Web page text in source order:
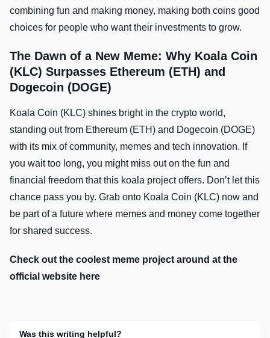
combining fun and making money, making both coins good
choices for people who want their investments to grow.
The Dawn of a New Meme: Why Koala Coin
(KLC) Surpasses Ethereum (ETH) and
Dogecoin (DOGE)
Koala Coin (KLC) shines bright in the crypto world,
standing out from Ethereum (ETH) and Dogecoin (DOGE)
with its mix of community, memes and tech innovation. If
you wait too long, you might miss out on the fun and
financial freedom that this koala project offers. Don’t let this
chance pass you by. Grab onto Koala Coin (KLC) now and
be part of a future where memes and money come together
for shared success.
Check out the coolest meme project around at the
official website here
Was this writing helpful?